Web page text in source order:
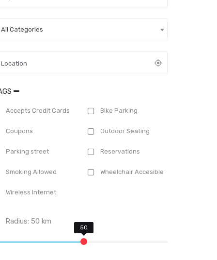
All Categories
Accepts Credit Cards Bike Parking
Coupons Outdoor Seating
Parking street Reservations
Smoking Allowed Wheelchair Accesible
Wireless Internet
Radius:50 km